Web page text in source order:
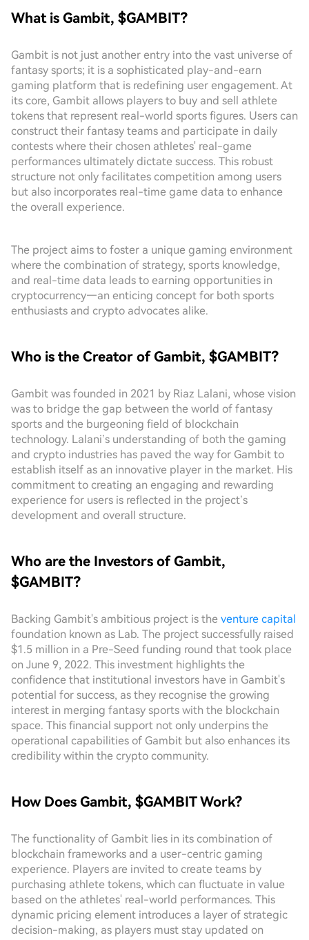
What is Gambit, $GAMBIT?
Gambit is not just another entry into the vast universe of
fantasy sports; it is a sophisticated play-and-earn
gaming platform that is redefining user engagement. At
its core, Gambit allows players to buy and sell athlete
tokens that represent real-world sports figures. Users can
construct their fantasy teams and participate in daily
contests where their chosen athletes' real-game
performances ultimately dictate success. This robust
structure not only facilitates competition among users
but also incorporates real-time game data to enhance
the overall experience.
The project aims to foster a unique gaming environment
where the combination of strategy, sports knowledge,
and real-time data leads to earning opportunities in
cryptocurrency—an enticing concept for both sports
enthusiasts and crypto advocates alike.
Who is the Creator of Gambit, $GAMBIT?
Gambit was founded in 2021 by Riaz Lalani, whose vision
was to bridge the gap between the world of fantasy
sports and the burgeoning field of blockchain
technology. Lalani’s understanding of both the gaming
and crypto industries has paved the way for Gambit to
establish itself as an innovative player in the market. His
commitment to creating an engaging and rewarding
experience for users is reflected in the project’s
development and overall structure.
Who are the Investors of Gambit,
$GAMBIT?
Backing Gambit's ambitious project is the venture capital
foundation known as Lab. The project successfully raised
$1.5 million in a Pre-Seed funding round that took place
on June 9, 2022. This investment highlights the
confidence that institutional investors have in Gambit's
potential for success, as they recognise the growing
interest in merging fantasy sports with the blockchain
space. This financial support not only underpins the
operational capabilities of Gambit but also enhances its
credibility within the crypto community.
How Does Gambit, $GAMBIT Work?
The functionality of Gambit lies in its combination of
blockchain frameworks and a user-centric gaming
experience. Players are invited to create teams by
purchasing athlete tokens, which can fluctuate in value
based on the athletes' real-world performances. This
dynamic pricing element introduces a layer of strategic
decision-making, as players must stay updated on